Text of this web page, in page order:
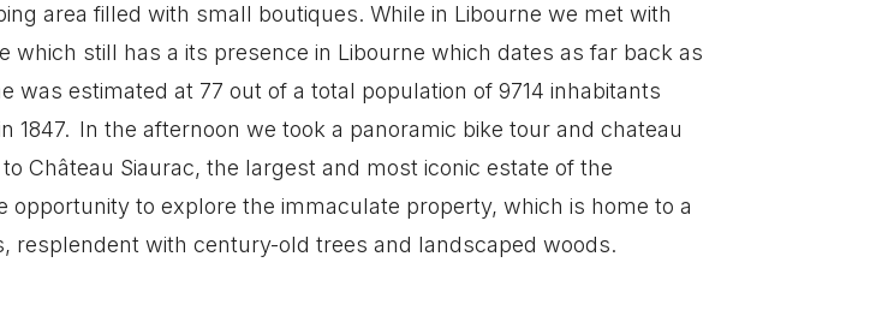
area filled with small boutiques. While in Libourne we met with
still has a its presence in Libourne which dates as far back as
was estimated at 77 out of a total population of 9714 inhabitants
In the afternoon we took a panoramic bike tour and chateau
Château Siaurac, the largest and most iconic estate of the
to explore the immaculate property, which is home to a
resplendent with century-old trees and landscaped woods.